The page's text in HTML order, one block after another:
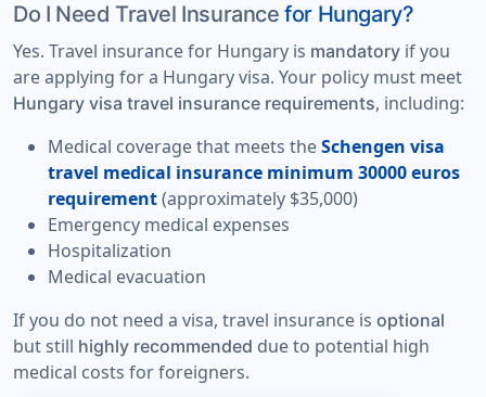
Do I Need Travel Insurancefor Hungary?
Yes. Travel insurance for Hungary is mandatory if you
are applying for a Hungary visa. Your policy must meet
Hungary visa travel insurance requirements, including:
Medical coverage that meets theSchengen visa
travel medical insurance minimum 30000 euros
requirement(approximately $35,000)
Emergency medical expenses
Hospitalization
Medical evacuation
If you do not need a visa, travel insurance is optional
but still highly recommended due to potential high
medical costs for foreigners.